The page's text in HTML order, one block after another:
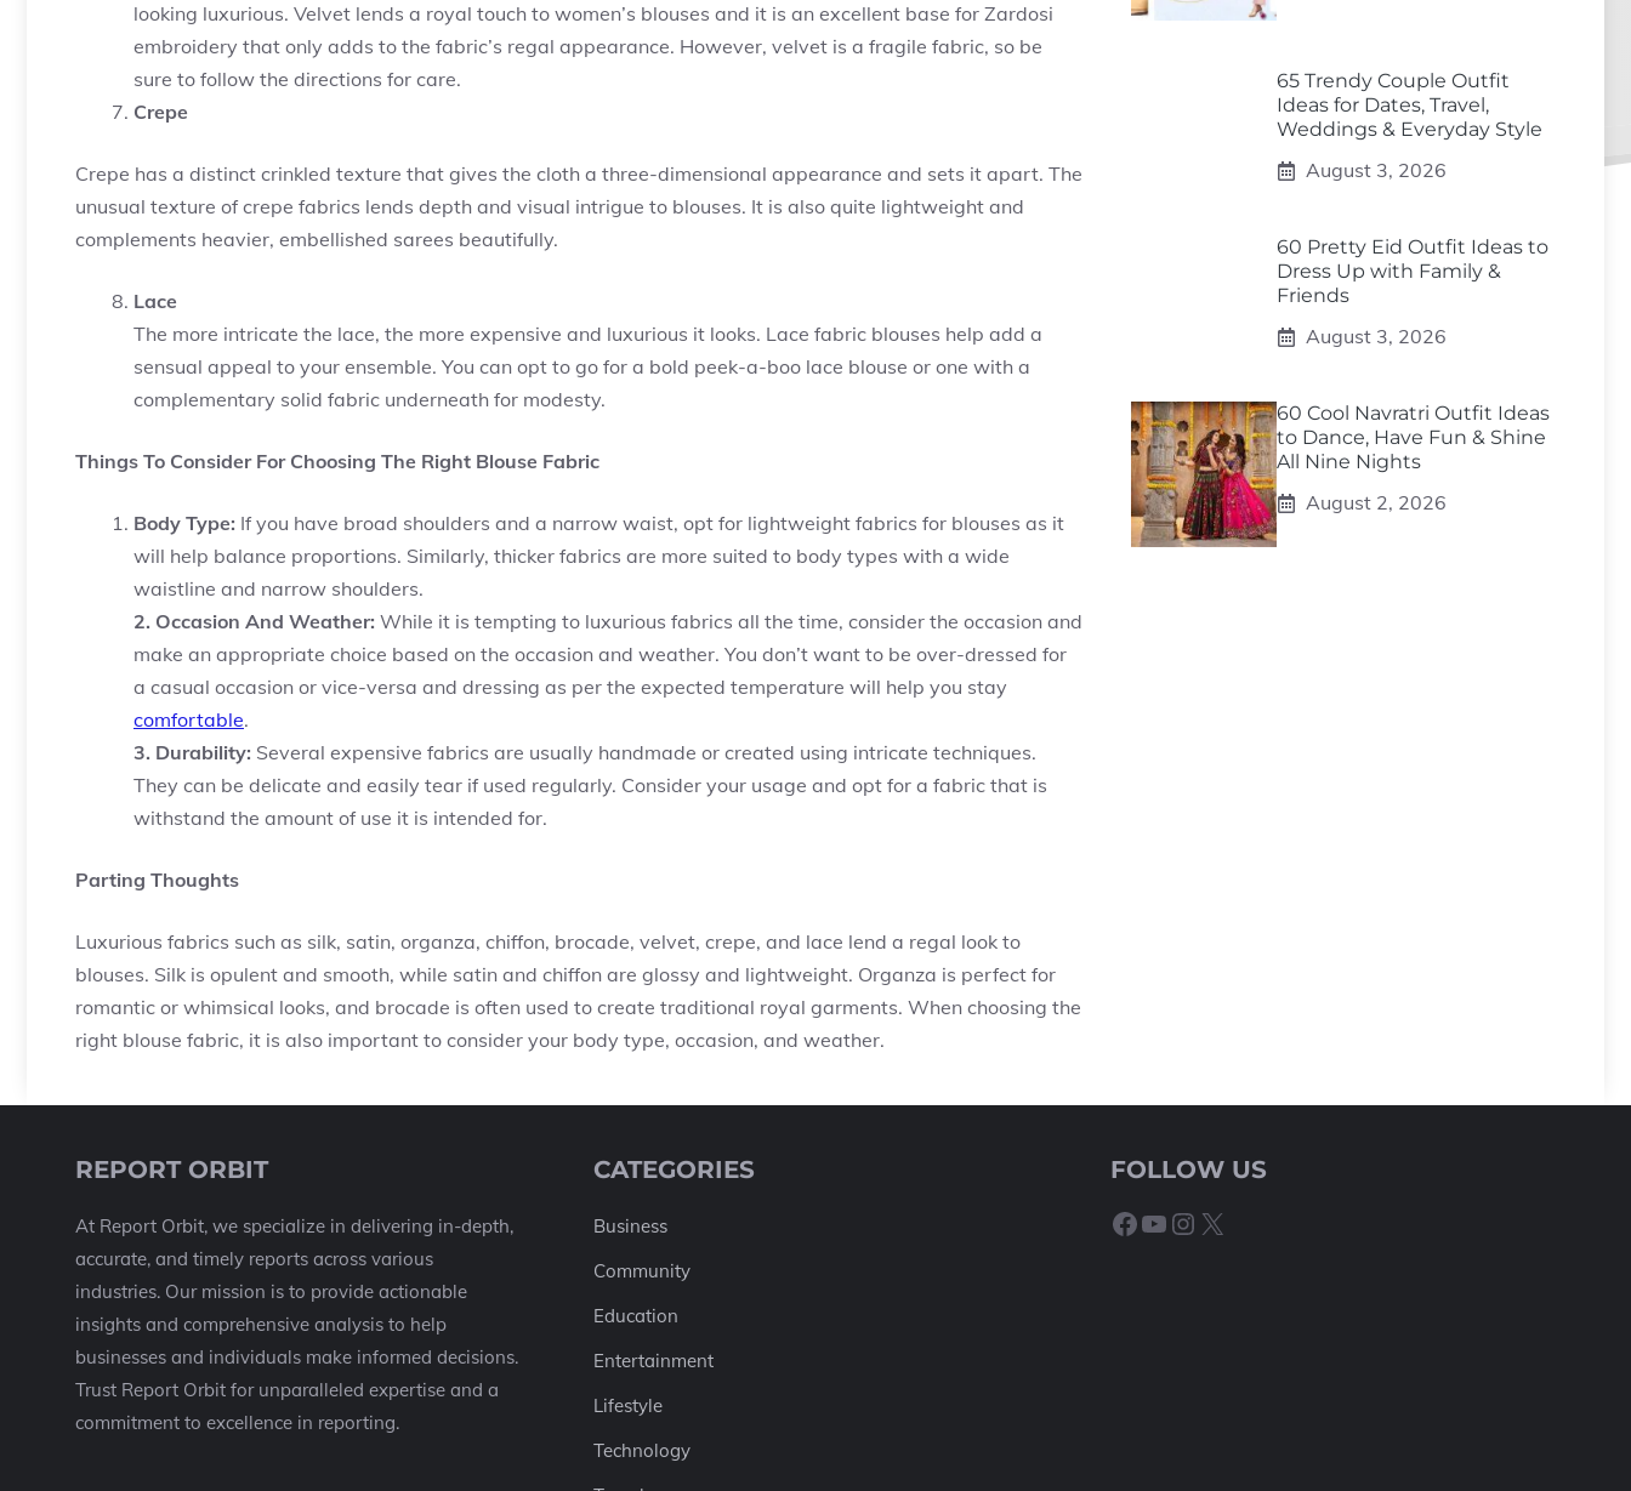
looking luxurious. Velvet lends a royal touch to women’s blouses and it is an excellent base for Zardosi
embroidery that only adds to the fabric’s regal appearance. However, velvet is a fragile fabric, so be
sure to follow the directions for care.
Crepe
Crepe has a distinct crinkled texture that gives the cloth a three-dimensional appearance and sets it apart. The
unusual texture of crepe fabrics lends depth and visual intrigue to blouses. It is also quite lightweight and
complements heavier, embellished sarees beautifully.
Lace
The more intricate the lace, the more expensive and luxurious it looks. Lace fabric blouses help add a
sensual appeal to your ensemble. You can opt to go for a bold peek-a-boo lace blouse or one with a
complementary solid fabric underneath for modesty.
Things To Consider For Choosing The Right Blouse Fabric
Body Type: If you have broad shoulders and a narrow waist, opt for lightweight fabrics for blouses as it
will help balance proportions. Similarly, thicker fabrics are more suited to body types with a wide
waistline and narrow shoulders.
2. Occasion And Weather: While it is tempting to luxurious fabrics all the time, consider the occasion and
make an appropriate choice based on the occasion and weather. You don’t want to be over-dressed for
a casual occasion or vice-versa and dressing as per the expected temperature will help you stay
comfortable.
3. Durability: Several expensive fabrics are usually handmade or created using intricate techniques.
They can be delicate and easily tear if used regularly. Consider your usage and opt for a fabric that is
withstand the amount of use it is intended for.
Parting Thoughts
Luxurious fabrics such as silk, satin, organza, chiffon, brocade, velvet, crepe, and lace lend a regal look to
blouses. Silk is opulent and smooth, while satin and chiffon are glossy and lightweight. Organza is perfect for
romantic or whimsical looks, and brocade is often used to create traditional royal garments. When choosing the
right blouse fabric, it is also important to consider your body type, occasion, and weather.
65 Trendy Couple Outfit
Ideas for Dates, Travel,
Weddings & Everyday Style
August 3, 2026
60 Pretty Eid Outfit Ideas to
Dress Up with Family &
Friends
August 3, 2026
60 Cool Navratri Outfit Ideas
to Dance, Have Fun & Shine
All Nine Nights
August 2, 2026
REPORT ORBIT
At Report Orbit, we specialize in delivering in-depth,
accurate, and timely reports across various
industries. Our mission is to provide actionable
insights and comprehensive analysis to help
businesses and individuals make informed decisions.
Trust Report Orbit for unparalleled expertise and a
commitment to excellence in reporting.
CATEGORIES
Business
Community
Education
Entertainment
Lifestyle
Technology
FOLLOW US
Facebook
YouTube
Instagram
X